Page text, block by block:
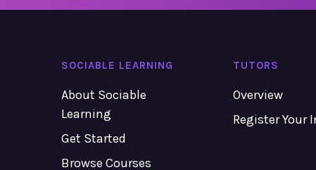
SOCIABLE LEARNING
About Sociable
Learning
Get Started
Browse Courses
TUTORS
Overview
Register Your